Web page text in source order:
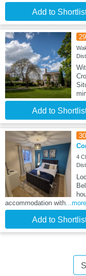
Add to
29
Add to
30
4
accommodation with...more
Add to